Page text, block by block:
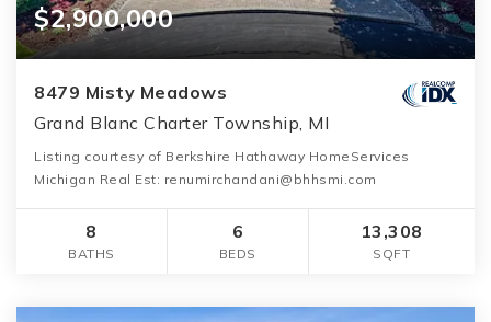
$2,900,000
8479 Misty Meadows
Grand Blanc Charter Township, MI
Listing courtesy of Berkshire Hathaway HomeServices
Michigan Real Est: renumirchandani@bhhsmi.com
8
BATHS
6
BEDS
13,308
SQFT